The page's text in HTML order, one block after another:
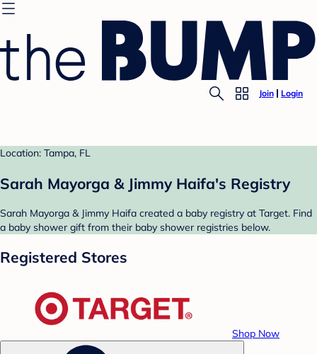
Join Login
Location: Tampa, FL
Sarah Mayorga & Jimmy Haifa's Registry
Sarah Mayorga & Jimmy Haifa created a baby registry at Target. Find
a baby shower gift from their baby shower registries below.
Registered Stores
Shop Now